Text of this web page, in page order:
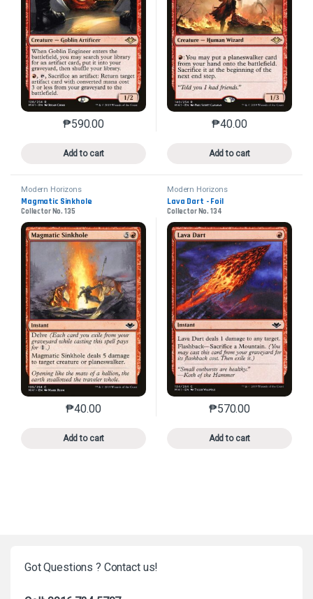
₱590.00
Add to cart
This product has multiple variants. The options may
₱40.00
Add to cart
This product has
Modern Horizons
Magmatic Sinkhole
Collector No. 135
₱40.00
Add to cart
This product has multiple variants. The options may
Modern Horizons
Lava Dart - Foil
Collector No. 134
₱570.00
Add to cart
This product has
Got Questions ? Contact us!